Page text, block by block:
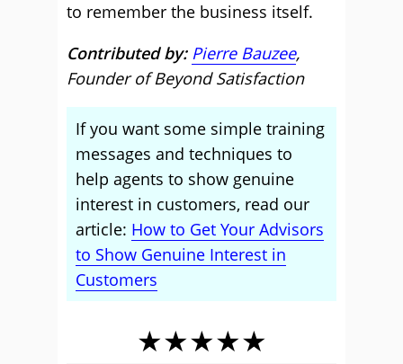
to remember the business itself.
Contributed by: Pierre Bauzee,
Founder of Beyond Satisfaction
If you want some simple training
messages and techniques to
help agents to show genuine
interest in customers, read our
article: How to Get Your Advisors
to Show Genuine Interest in
Customers
★★★★★